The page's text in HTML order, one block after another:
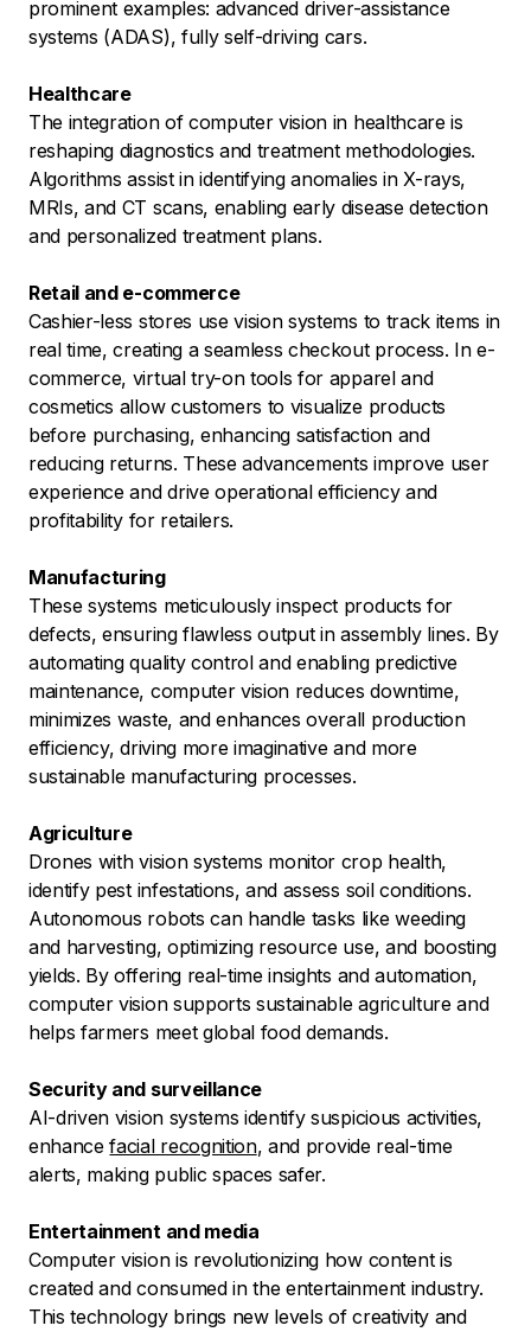
prominent examples: advanced driver-assistance
systems (ADAS), fully self-driving cars.
Healthcare
The integration of computer vision in healthcare is
reshaping diagnostics and treatment methodologies.
Algorithms assist in identifying anomalies in X-rays,
MRIs, and CT scans, enabling early disease detection
and personalized treatment plans.
Retail and e-commerce
Cashier-less stores use vision systems to track items in
real time, creating a seamless checkout process. In e-
commerce, virtual try-on tools for apparel and
cosmetics allow customers to visualize products
before purchasing, enhancing satisfaction and
reducing returns. These advancements improve user
experience and drive operational efficiency and
profitability for retailers.
Manufacturing
These systems meticulously inspect products for
defects, ensuring flawless output in assembly lines. By
automating quality control and enabling predictive
maintenance, computer vision reduces downtime,
minimizes waste, and enhances overall production
efficiency, driving more imaginative and more
sustainable manufacturing processes.
Agriculture
Drones with vision systems monitor crop health,
identify pest infestations, and assess soil conditions.
Autonomous robots can handle tasks like weeding
and harvesting, optimizing resource use, and boosting
yields. By offering real-time insights and automation,
computer vision supports sustainable agriculture and
helps farmers meet global food demands.
Security and surveillance
AI-driven vision systems identify suspicious activities,
enhancefacial recognition, and provide real-time
alerts, making public spaces safer.
Entertainment and media
Computer vision is revolutionizing how content is
created and consumed in the entertainment industry.
This technology brings new levels of creativity and